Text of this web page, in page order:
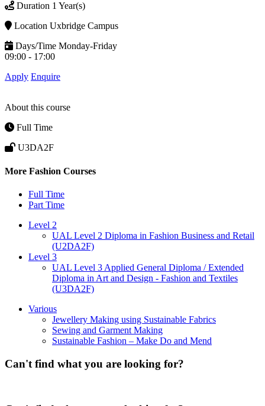
Duration 1 Year(s)
Location Uxbridge Campus
Days/Time Monday-Friday
09:00 - 17:00
Apply Enquire
About this course
Full Time
U3DA2F
More Fashion Courses
Full Time
Part Time
Level 2
UAL Level 2 Diploma in Fashion Business and Retail
(U2DA2F)
Level 3
UAL Level 3 Applied General Diploma / Extended
Diploma in Art and Design - Fashion and Textiles
(U3DA2F)
Various
Jewellery Making using Sustainable Fabrics
Sewing and Garment Making
Sustainable Fashion – Make Do and Mend
Can't find what you are looking for?